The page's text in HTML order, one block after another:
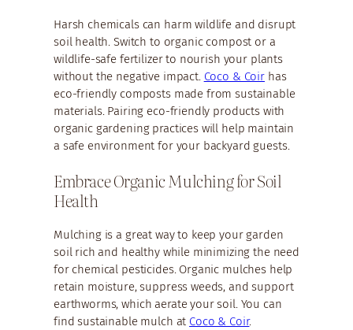
Harsh chemicals can harm wildlife and disrupt
soil health. Switch to organic compost or a
wildlife-safe fertilizer to nourish your plants
without the negative impact. Coco & Coir has
eco-friendly composts made from sustainable
materials. Pairing eco-friendly products with
organic gardening practices will help maintain
a safe environment for your backyard guests.
Embrace Organic Mulching for Soil
Health
Mulching is a great way to keep your garden
soil rich and healthy while minimizing the need
for chemical pesticides. Organic mulches help
retain moisture, suppress weeds, and support
earthworms, which aerate your soil. You can
find sustainable mulch at Coco & Coir.